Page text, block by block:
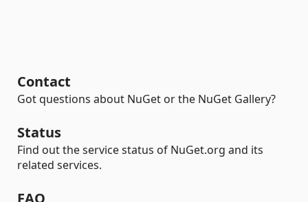
Contact
Got questions about NuGet or the NuGet Gallery?
Status
Find out the service status of NuGet.org and its
related services.
FAQ